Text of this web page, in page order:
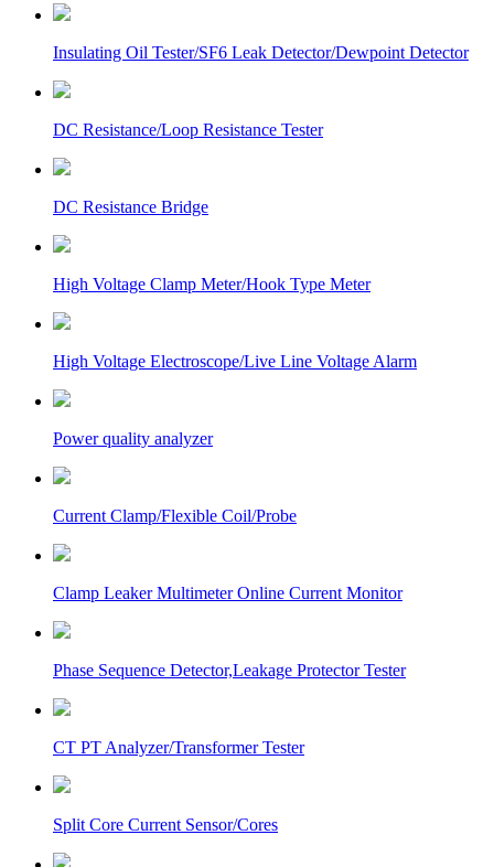
Insulating Oil Tester/SF6 Leak Detector/Dewpoint Detector
DC Resistance/Loop Resistance Tester
DC Resistance Bridge
High Voltage Clamp Meter/Hook Type Meter
High Voltage Electroscope/Live Line Voltage Alarm
Power quality analyzer
Current Clamp/Flexible Coil/Probe
Clamp Leaker Multimeter Online Current Monitor
Phase Sequence Detector,Leakage Protector Tester
CT PT Analyzer/Transformer Tester
Split Core Current Sensor/Cores